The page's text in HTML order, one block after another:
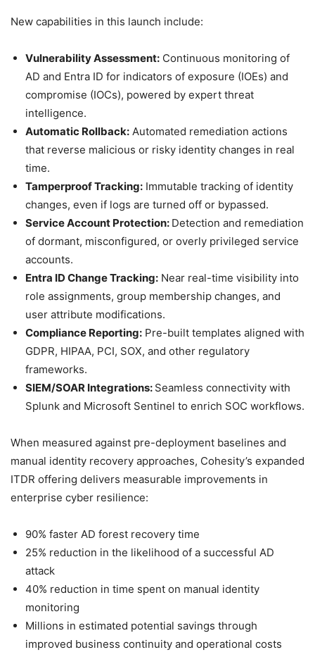
New capabilities in this launch include:
Vulnerability Assessment: Continuous monitoring of
AD and Entra ID for indicators of exposure (IOEs) and
compromise (IOCs), powered by expert threat
intelligence.
Automatic Rollback: Automated remediation actions
that reverse malicious or risky identity changes in real
time.
Tamperproof Tracking: Immutable tracking of identity
changes, even if logs are turned off or bypassed.
Service Account Protection: Detection and remediation
of dormant, misconfigured, or overly privileged service
accounts.
Entra ID Change Tracking: Near real-time visibility into
role assignments, group membership changes, and
user attribute modifications.
Compliance Reporting: Pre-built templates aligned with
GDPR, HIPAA, PCI, SOX, and other regulatory
frameworks.
SIEM/SOAR Integrations: Seamless connectivity with
Splunk and Microsoft Sentinel to enrich SOC workflows.
When measured against pre-deployment baselines and
manual identity recovery approaches, Cohesity’s expanded
ITDR offering delivers measurable improvements in
enterprise cyber resilience:
90% faster AD forest recovery time
25% reduction in the likelihood of a successful AD
attack
40% reduction in time spent on manual identity
monitoring
Millions in estimated potential savings through
improved business continuity and operational costs